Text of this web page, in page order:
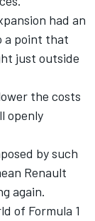
had an
a point that
just outside
the costs
openly
by such
Renault
again.
of Formula 1